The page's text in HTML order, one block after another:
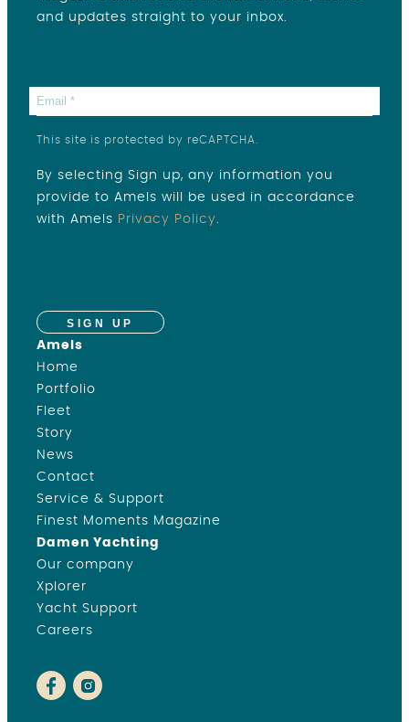
and updates straight to your inbox.
This site is protected by reCAPTCHA.
By selecting Sign up, any information you
provide to Amels will be used in accordance
with Amels Privacy Policy.
SIGN UP
Amels
Home
Portfolio
Fleet
Story
News
Contact
Service & Support
Finest Moments Magazine
Damen Yachting
Our company
Xplorer
Yacht Support
Careers